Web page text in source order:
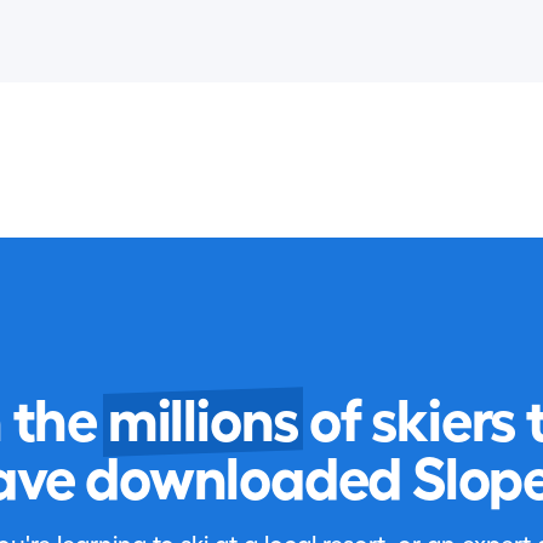
the millions of skiers
downloaded